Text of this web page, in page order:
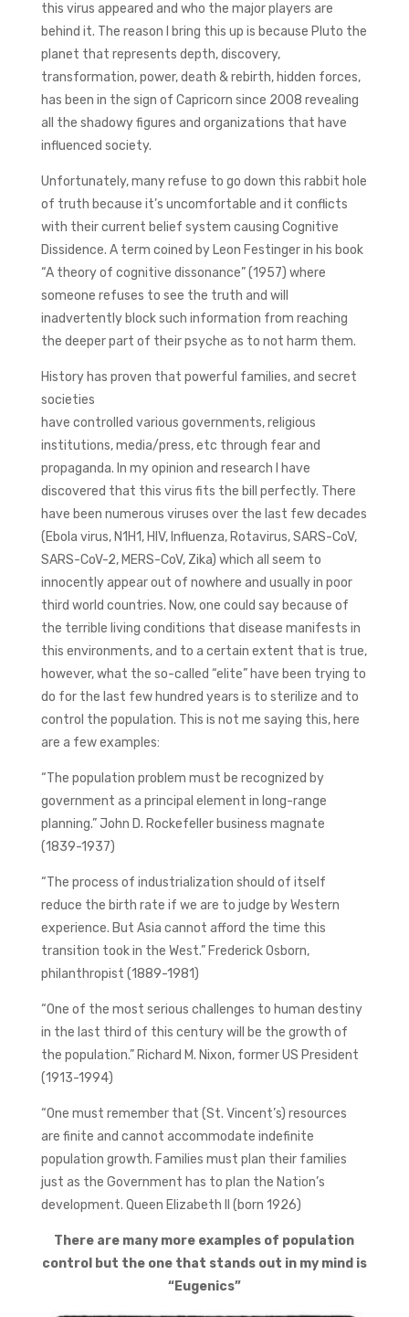
this virus appeared and who the major players are
behind it. The reason I bring this up is because Pluto the
planet that represents depth, discovery,
transformation, power, death & rebirth, hidden forces,
has been in the sign of Capricorn since 2008 revealing
all the shadowy figures and organizations that have
influenced society.
Unfortunately, many refuse to go down this rabbit hole
of truth because it’s uncomfortable and it conflicts
with their current belief system causing Cognitive
Dissidence. A term coined by Leon Festinger in his book
“A theory of cognitive dissonance” (1957) where
someone refuses to see the truth and will
inadvertently block such information from reaching
the deeper part of their psyche as to not harm them.
History has proven that powerful families, and secret
societies
have controlled various governments, religious
institutions, media/press, etc through fear and
propaganda. In my opinion and research I have
discovered that this virus fits the bill perfectly. There
have been numerous viruses over the last few decades
(Ebola virus, N1H1, HIV, Influenza, Rotavirus, SARS-CoV,
SARS-CoV-2, MERS-CoV, Zika) which all seem to
innocently appear out of nowhere and usually in poor
third world countries. Now, one could say because of
the terrible living conditions that disease manifests in
this environments, and to a certain extent that is true,
however, what the so-called “elite” have been trying to
do for the last few hundred years is to sterilize and to
control the population. This is not me saying this, here
are a few examples:
“The population problem must be recognized by
government as a principal element in long-range
planning.” John D. Rockefeller business magnate
(1839-1937)
“The process of industrialization should of itself
reduce the birth rate if we are to judge by Western
experience. But Asia cannot afford the time this
transition took in the West.” Frederick Osborn,
philanthropist (1889-1981)
“One of the most serious challenges to human destiny
in the last third of this century will be the growth of
the population.” Richard M. Nixon, former US President
(1913-1994)
“One must remember that (St. Vincent’s) resources
are finite and cannot accommodate indefinite
population growth. Families must plan their families
just as the Government has to plan the Nation’s
development. Queen Elizabeth II (born 1926)
There are many more examples of population
control but the one that stands out in my mind is
“Eugenics”